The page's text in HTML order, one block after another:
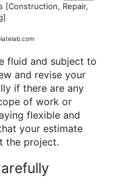
[Construction, Repair,
fluid and subject to
and revise your
if there are any
of work or
flexible and
your estimate
the project.